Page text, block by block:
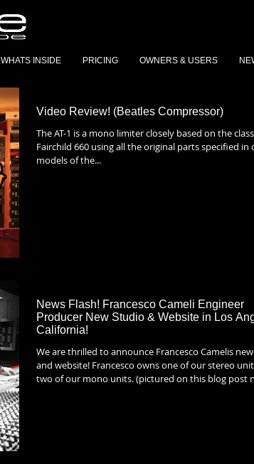
WHATS INSIDE PRICING OWNERS & USERS
Video Review! (Beatles Compressor)
The AT-1 is a mono limiter closely based on the
Fairchild 660 using all the original parts specified in
models of the...
News Flash! Francesco Cameli Engineer
Producer New Studio & Website in Los
California!
We are thrilled to announce Francesco Camelis new
and website! Francesco owns one of our stereo units and
two of our mono units. (pictured on this blog post